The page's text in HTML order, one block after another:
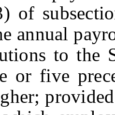
of
annual
to the
or five